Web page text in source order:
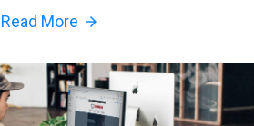
Read More arrow_forward